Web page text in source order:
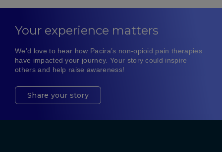
Your experience matters
We’d love to hear how Pacira’s non-opioid pain therapies
have impacted your journey. Your story could inspire
others and help raise awareness!
Share your story